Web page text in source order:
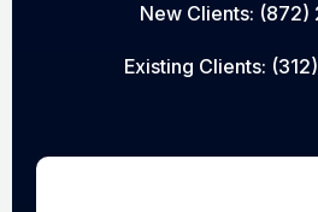
New Clients: (872)
Existing Clients: